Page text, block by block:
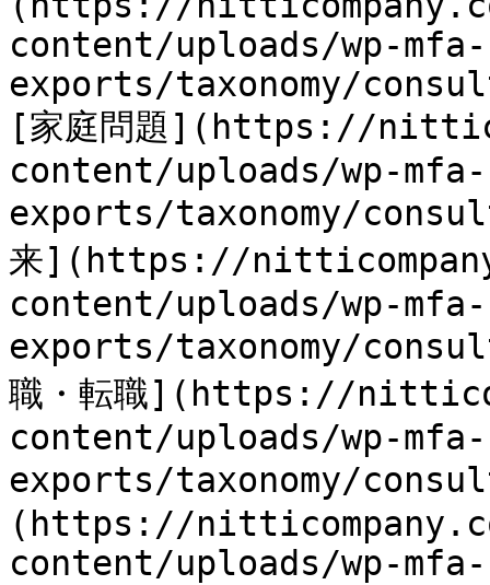
content/uploads/wp-mfa-
exports/taxonomy/
[家庭問題](https://
content/uploads/wp-mfa-
exports/taxonomy/
来](https://
content/uploads/wp-mfa-
exports/taxonomy/
職・転職](https://
content/uploads/wp-mfa-
exports/taxonomy/
(https://
content/uploads/wp-mfa-